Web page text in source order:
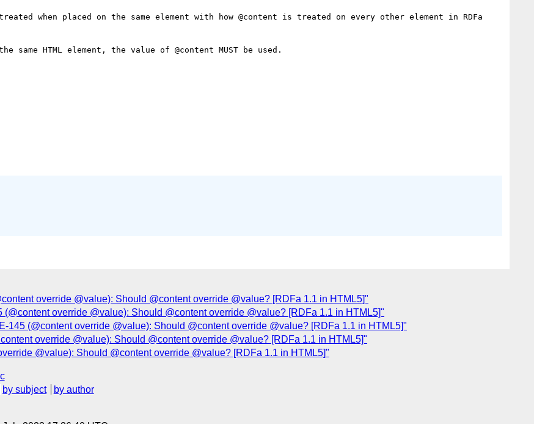
when placed on the same element with how @content is treated on every other element in RDFa
same HTML element, the value of @content MUST be used.
override @value): Should @content override @value? [RDFa 1.1 in HTML5]"
override @value): Should @content override @value? [RDFa 1.1 in HTML5]"
145 (@content override @value): Should @content override @value? [RDFa 1.1 in HTML5]"
override @value): Should @content override @value? [RDFa 1.1 in HTML5]"
@value): Should @content override @value? [RDFa 1.1 in HTML5]"
by subject
by author